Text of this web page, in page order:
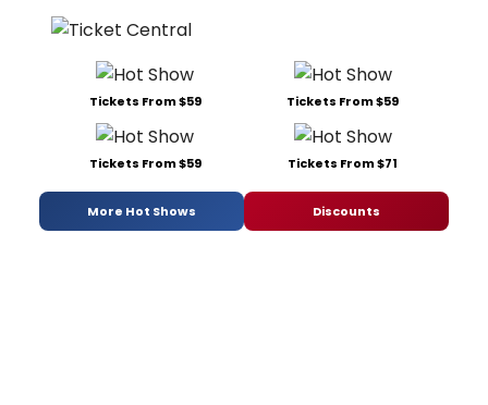
Tickets From $59 Tickets From $59
Tickets From $59 Tickets From $71
More Hot Shows Discounts